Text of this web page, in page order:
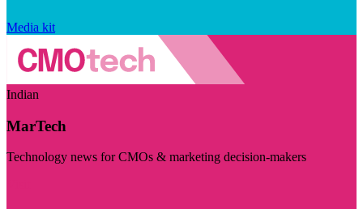
Media kit
Indian
MarTech
Technology news for CMOs & marketing decision-makers